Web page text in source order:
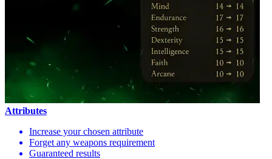
Attributes
Increase your chosen attribute
Forget any weapons requirement
Guaranteed results